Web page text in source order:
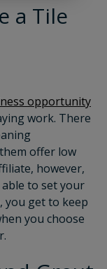
a Tile
opportunity
work. There
offer low
however,
able to set your
you get to keep
you choose